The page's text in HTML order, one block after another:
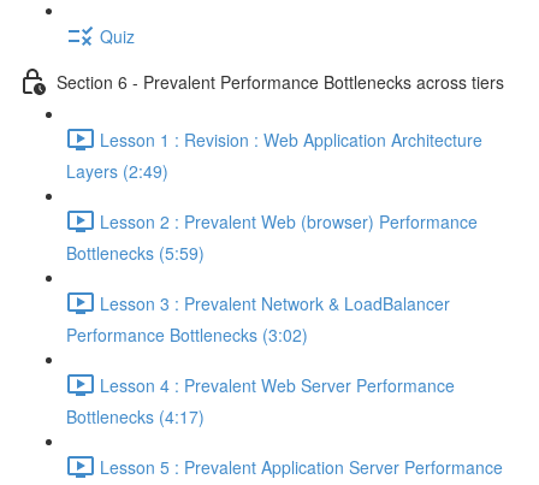
Quiz
Section 6 - Prevalent Performance Bottlenecks across tiers
Lesson 1 : Revision : Web Application Architecture
Layers (2:49)
Lesson 2 : Prevalent Web (browser) Performance
Bottlenecks (5:59)
Lesson 3 : Prevalent Network & LoadBalancer
Performance Bottlenecks (3:02)
Lesson 4 : Prevalent Web Server Performance
Bottlenecks (4:17)
Lesson 5 : Prevalent Application Server Performance